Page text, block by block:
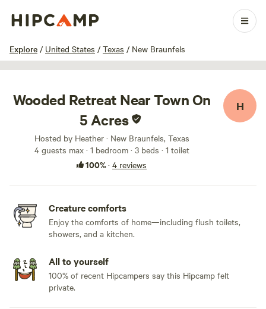
Explore / United States / Texas / New Braunfels
1 / 15
Wooded Retreat Near Town On
5 Acres
Hosted by Heather · New Braunfels, Texas
4 guests max· 1 bedroom· 3 beds · 1 toilet
100%· 4 reviews
H
Creature comforts
Enjoy the comforts of home—including flush toilets,
showers, and a kitchen.
All to yourself
100% of recent Hipcampers say this Hipcamp felt
private.